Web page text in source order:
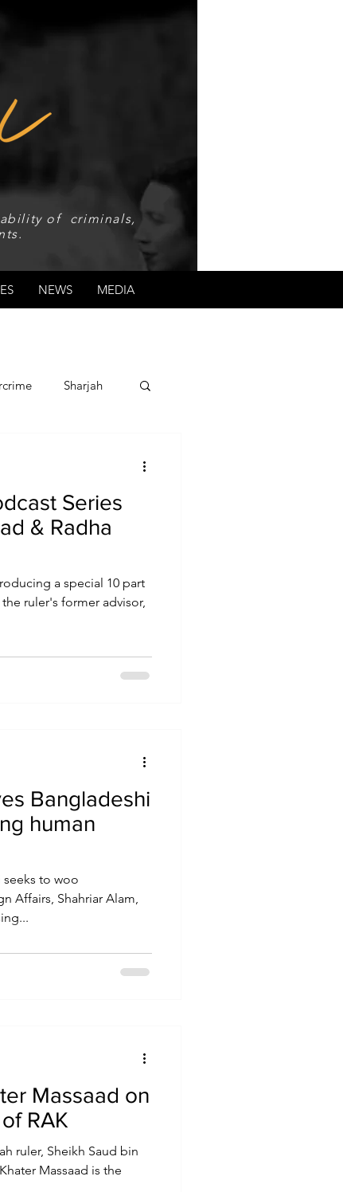
of criminals,
NEWS MEDIA
Sharjah
Human Rights
Series
& Radha
a special 10 part
ruler's former advisor,
Bangladeshi
human
seeks to woo
Affairs, Shahriar Alam,
Massaad on
RAK
ruler, Sheikh Saud bin
Massaad is the